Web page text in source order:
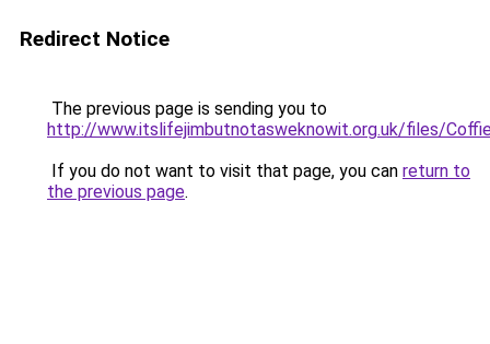
Redirect Notice
The previous page is sending you to
http://www.itslifejimbutnotasweknowit.org.uk/files/
If you do not want to visit that page, you can return to
the previous page.